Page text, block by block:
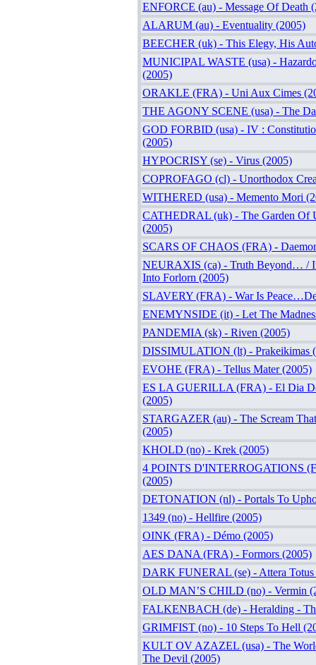
ENFORCE (au) - Message Of Death
ALARUM (au) - Eventuality (2005)
BEECHER (uk) - This Elegy, His
MUNICIPAL WASTE (usa) -
(2005)
ORAKLE (FRA) - Uni Aux Cimes
THE AGONY SCENE (usa) - The
GOD FORBID (usa) - IV :
(2005)
HYPOCRISY (se) - Virus (2005)
COPROFAGO (cl) - Unorthodox
WITHERED (usa) - Memento Mori
CATHEDRAL (uk) - The Garden Of
(2005)
SCARS OF CHAOS (FRA) -
NEURAXIS (ca) - Truth Beyond… /
Into Forlorn (2005)
SLAVERY (FRA) - War Is
ENEMYNSIDE (it) - Let The
PANDEMIA (sk) - Riven (2005)
DISSIMULATION (lt) - Prakeikimas
EVOHE (FRA) - Tellus Mater (2005)
ES LA GUERILLA (FRA) - El Dia
(2005)
STARGAZER (au) - The Scream
(2005)
KHOLD (no) - Krek (2005)
4 POINTS D'INTERROGATIONS
(2005)
DETONATION (nl) - Portals To
1349 (no) - Hellfire (2005)
OINK (FRA) - Démo (2005)
AES DANA (FRA) - Formors (2005)
DARK FUNERAL (se) - Attera Totus
OLD MAN’S CHILD (no) - Vermin
FALKENBACH (de) - Heralding -
GRIMFIST (no) - 10 Steps To Hell
KULT OV AZAZEL (usa) - The
The Devil (2005)